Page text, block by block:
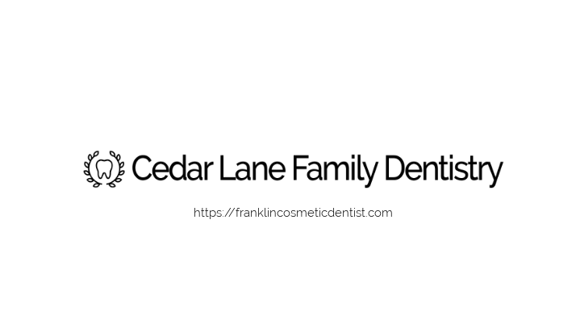
https://franklincosmeticdentist.com